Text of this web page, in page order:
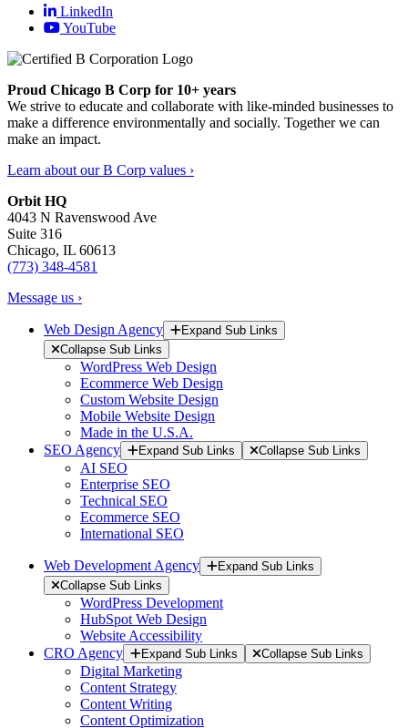
LinkedIn
YouTube
Proud Chicago B Corp for 10+ years
We strive to educate and collaborate with like-minded businesses to
make a difference environmentally and socially. Together we can
make an impact.
Learn about our B Corp values ›
Orbit HQ
4043 N Ravenswood Ave
Suite 316
Chicago, IL 60613
(773) 348-4581
Message us ›
Web Design Agency
Expand Sub Links
Collapse Sub Links
WordPress Web Design
Ecommerce Web Design
Custom Website Design
Mobile Website Design
Made in the U.S.A.
SEO Agency
Expand Sub Links Collapse Sub Links
AI SEO
Enterprise SEO
Technical SEO
Ecommerce SEO
International SEO
Web Development Agency
Expand Sub Links
Collapse Sub Links
WordPress Development
HubSpot Web Design
Website Accessibility
CRO Agency
Expand Sub Links Collapse Sub Links
Digital Marketing
Content Strategy
Content Writing
Content Optimization